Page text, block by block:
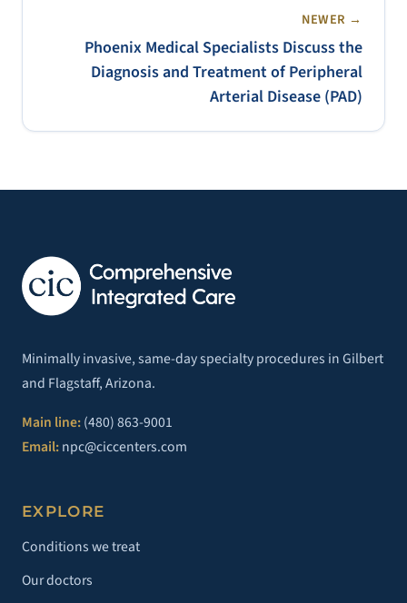
NEWER →
Phoenix Medical Specialists Discuss the
Diagnosis and Treatment of Peripheral
Arterial Disease (PAD)
Minimally invasive, same-day specialty procedures in Gilbert
and Flagstaff, Arizona.
Main line:(480) 863-9001
Email:npc@ciccenters.com
EXPLORE
Conditions we treat
Our doctors